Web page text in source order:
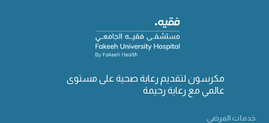
مكرسون لتقديم رعاية صحية على مستوى
عالمي مع رعاية رحيمة
خدمات المرضى